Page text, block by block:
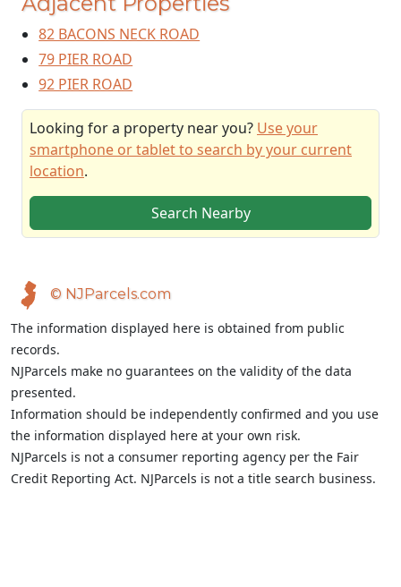
82 BACONS NECK ROAD
79 PIER ROAD
92 PIER ROAD
Looking for a property near you? Use your
smartphone or tablet to search by your current
location.
Search Nearby
© NJParcels.com
The information displayed here is obtained from public
records.
NJParcels make no guarantees on the validity of the data
presented.
Information should be independently confirmed and you use
the information displayed here at your own risk.
NJParcels is not a consumer reporting agency per the Fair
Credit Reporting Act. NJParcels is not a title search business.